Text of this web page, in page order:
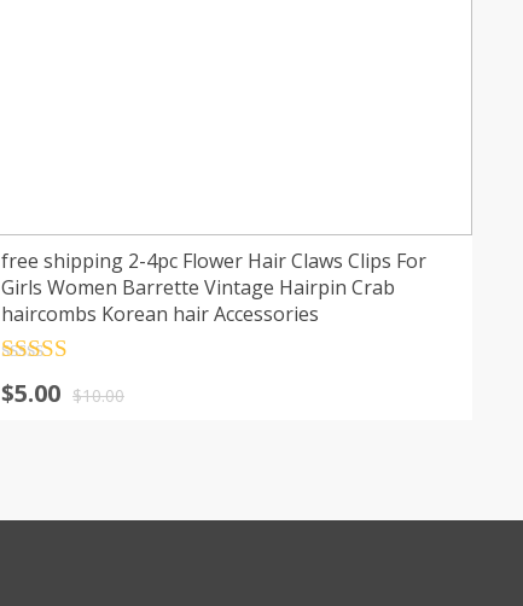
free shipping 2-4pc Flower Hair Claws Clips For
Girls Women Barrette Vintage Hairpin Crab
haircombs Korean hair Accessories
out of 5$10.00
$5.00